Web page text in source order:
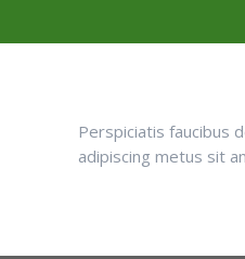
Perspiciatis faucibus
adipiscing metus sit